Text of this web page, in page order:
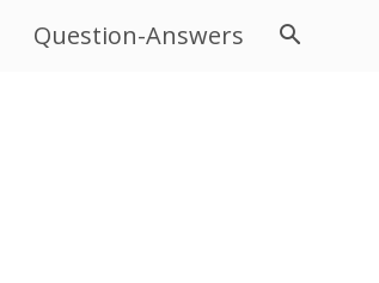
Question-Answers